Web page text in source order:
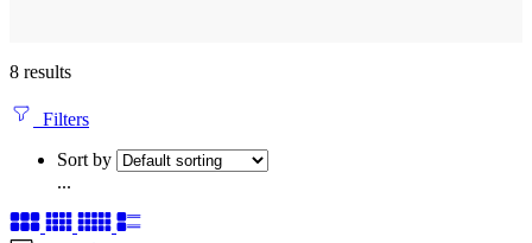
8 results
Filters
Sort by
...